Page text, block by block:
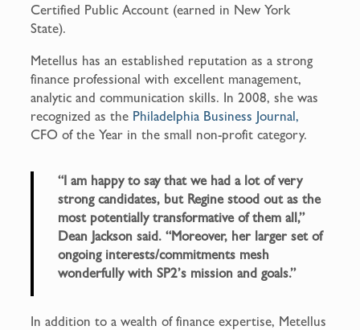
Certified Public Account (earned in New York
State).
Metellus has an established reputation as a strong
finance professional with excellent management,
analytic and communication skills. In 2008, she was
recognized as the Philadelphia Business Journal,
CFO of the Year in the small non-profit category.
“I am happy to say that we had a lot of very
strong candidates, but Regine stood out as the
most potentially transformative of them all,”
Dean Jackson said. “Moreover, her larger set of
ongoing interests/commitments mesh
wonderfully with SP2’s mission and goals.”
In addition to a wealth of finance expertise, Metellus